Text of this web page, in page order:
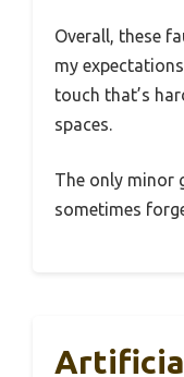
Overall, these
my
touch that’s
spaces.
The only minor
sometimes